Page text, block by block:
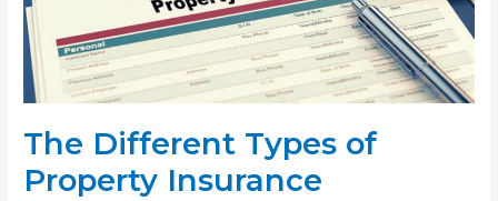
The Different Types of
Property Insurance